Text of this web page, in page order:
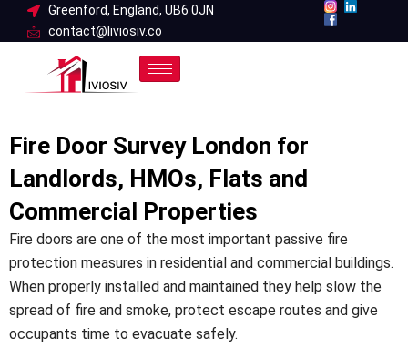
Greenford, England, UB6 0JN
contact@liviosiv.co
Fire Door Survey London for
Landlords, HMOs, Flats and
Commercial Properties
Fire doors are one of the most important passive fire
protection measures in residential and commercial buildings.
When properly installed and maintained they help slow the
spread of fire and smoke, protect escape routes and give
occupants time to evacuate safely.